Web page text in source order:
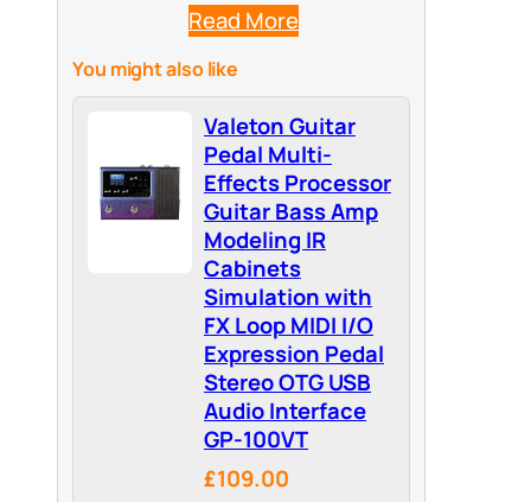
Read More
You might also like
Valeton Guitar
Pedal Multi-
Effects Processor
Guitar Bass Amp
Modeling IR
Cabinets
Simulation with
FX Loop MIDI I/O
Expression Pedal
Stereo OTG USB
Audio Interface
GP-100VT
£109.00